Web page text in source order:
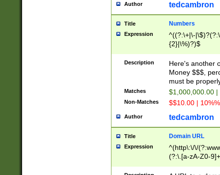
Author tedcambron
Title Numbers
Expression
^((?:\+|\-
{2}|\%)?)$
Description
Here's another
Money $$$,
must be
Matches $1,000,000.00
Non-Matches $$10.00 |
Author tedcambron
Title Domain URL
Expression
^(http\:\/\/
(?:\.[a-zA-Z0-
(?:\/)?)$